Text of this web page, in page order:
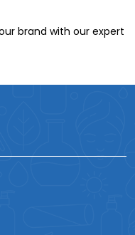
brand with our expert